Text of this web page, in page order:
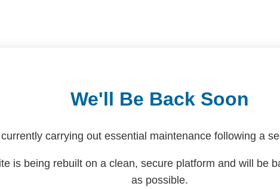
We'll Be Back Soon
carrying out essential maintenance following a
is being rebuilt on a clean, secure platform and will be
as possible.